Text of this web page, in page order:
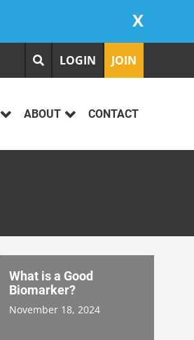
X
LOGIN JOIN
ABOUT CONTACT
What is a Good
Biomarker?
November 18, 2024